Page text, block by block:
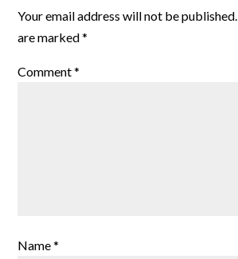
Your email address will not be published.
are marked*
Comment*
Name*